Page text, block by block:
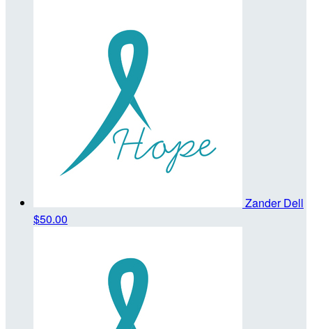
Zander Dell
$50.00